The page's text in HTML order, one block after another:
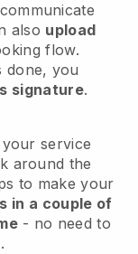
also upload
flow.
done, you
signature.
service
around the
to make your
in a couple of
- no need to